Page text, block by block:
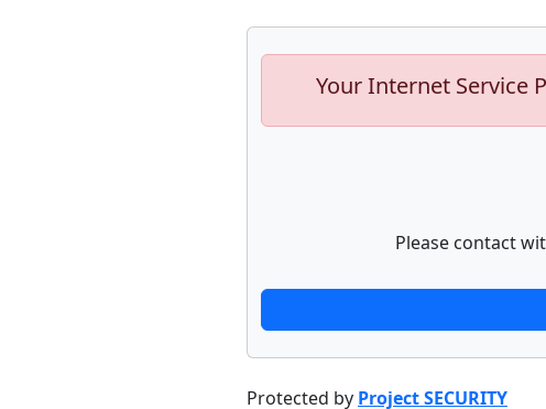
Your Internet Service
Please contact
Protected by Project SECURITY